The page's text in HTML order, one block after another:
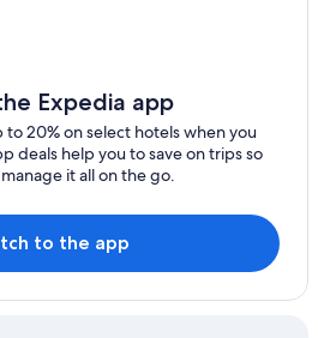
Expedia app
20% on select hotels when you
deals help you to save on trips so
it all on the go.
to the app